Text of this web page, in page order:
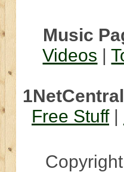
Music
Videos |
Free Stuff|